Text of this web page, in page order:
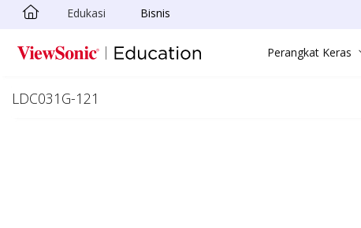
Skip to main content
Edukasi Bisnis
Perangkat Keras
LDC031G-121